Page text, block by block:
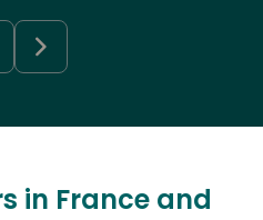
in France and